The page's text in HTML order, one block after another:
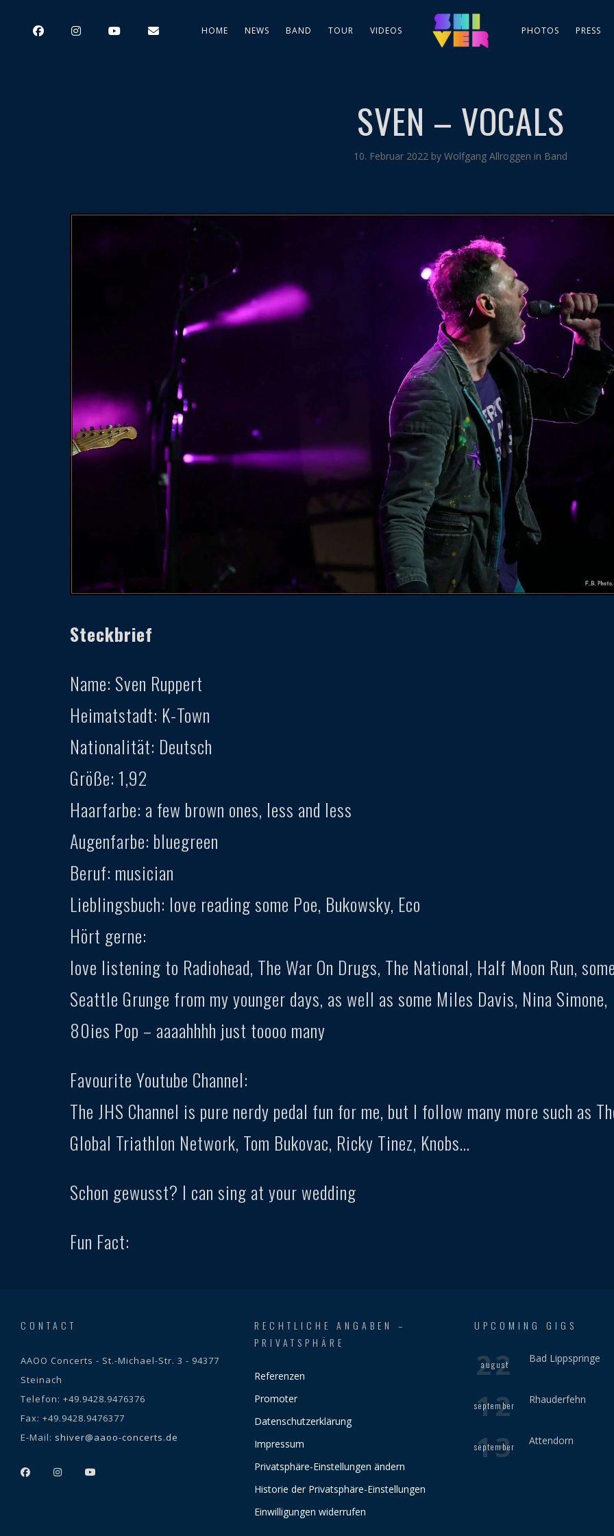
HOME NEWS BAND TOUR VIDEOS PHOTOS PRESS
SVEN – VOCALS
10. Februar 2022 by Wolfgang Allroggen in Band
Steckbrief
Name: Sven Ruppert
Heimatstadt: K-Town
Nationalität: Deutsch
Größe: 1,92
Haarfarbe: a few brown ones, less and less
Augenfarbe: bluegreen
Beruf: musician
Lieblingsbuch: love reading some Poe, Bukowsky, Eco
Hört gerne:
love listening to Radiohead, The War On Drugs, The National, Half Moon Run,
Seattle Grunge from my younger days, as well as some Miles Davis, Nina Simone,
80ies Pop – aaaahhhh just toooo many
Favourite Youtube Channel:
The JHS Channel is pure nerdy pedal fun for me, but I follow many more such as
Global Triathlon Network, Tom Bukovac, Ricky Tinez, Knobs…
Schon gewusst? I can sing at your wedding
Fun Fact:
CONTACT
AAOO Concerts - St.-Michael-Str. 3 - 94377
Steinach
Telefon: +49.9428.9476376
Fax: +49.9428.9476377
E-Mail: shiver@aaoo-concerts.de
RECHTLICHE ANGABEN –
PRIVATSPHÄRE
Referenzen
Promoter
Datenschutzerklärung
Impressum
Privatsphäre-Einstellungen ändern
Historie der Privatsphäre-Einstellungen
Einwilligungen widerrufen
UPCOMING GIGS
22
august Bad Lippspringe
12
september Rhauderfehn
13
september Attendorn